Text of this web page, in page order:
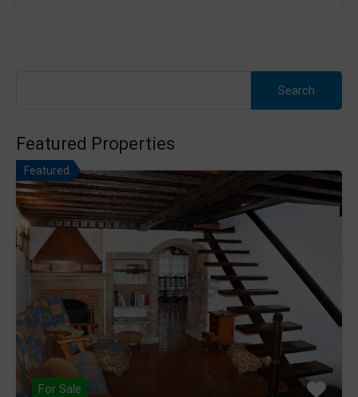
Featured Properties
Featured
For Sale